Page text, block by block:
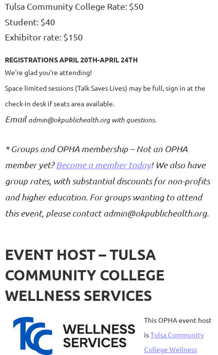
Tulsa Community College Rate: $50
Student: $40
Exhibitor rate: $150
REGISTRATIONS APRIL 20TH-APRIL 24TH
We're glad you're attending!
Space limited sessions (Talk Saves Lives) may be full, sign in at the
check-in desk if seats area available
Email admin@okpublichealth.org with questions.
* Groups and OPHA membership –Not an OPHA
member yet?Become a member today!We also have
group rates, with substantial discounts for non-profits
and higher education. For groups wanting to attend
this event, please contactadmin@okpublichealth.org.
EVENT HOST – TULSA
COMMUNITY COLLEGE
WELLNESS SERVICES
This OPHA event host
isTulsa Community
College Wellness